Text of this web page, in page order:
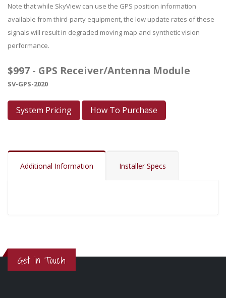
Note that while SkyView can use the GPS position information
available from third-party equipment, the low update rates of these
signals will result in degraded moving map and synthetic vision
performance.
$997 - GPS Receiver/Antenna Module
SV-GPS-2020
System Pricing How To Purchase
Additional Information Installer Specs
Get in Touch